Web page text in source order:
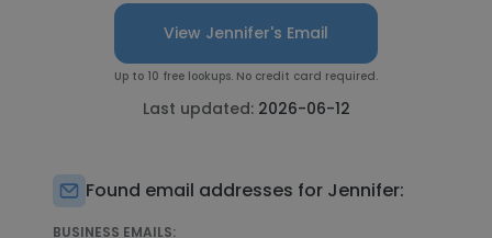
View Jennifer's Email
Up to 10 free lookups. No credit card required.
Last updated: 2026-06-12
Found email addresses for Jennifer:
BUSINESS EMAILS: